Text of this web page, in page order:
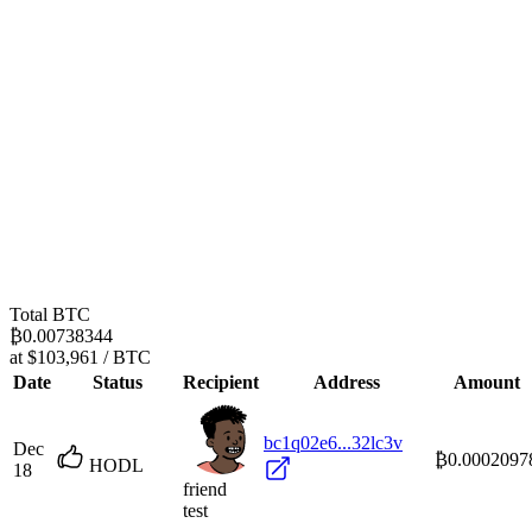
Total BTC
₿0.00738344
at $103,961 / BTC
Date
Status Recipient Address Amount
Dec
18
HODL
friend
test
bc1q02e6...32lc3v